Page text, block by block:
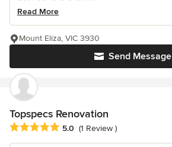
Read More
Send Message
Mount Eliza, VIC 3930
Topspecs Renovation
Average rating: 5 out of 5 stars
5.0 (1 Review )